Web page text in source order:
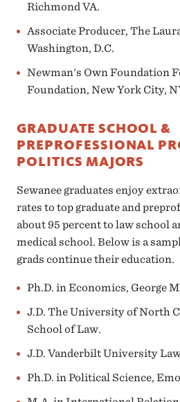
Richmond VA.
Associate Producer, The
Washington, D.C.
Newman's Own Foundation
Foundation, New York City,
GRADUATE SCHOOL &
PREPROFESSIONAL
POLITICS MAJORS
Sewanee graduates enjoy
rates to top graduate and
about 95 percent to law school
medical school. Below is a
grads continue their education.
Ph.D. in Economics, George
J.D. The University of North
School of Law.
J.D. Vanderbilt University
Ph.D. in Political Science,